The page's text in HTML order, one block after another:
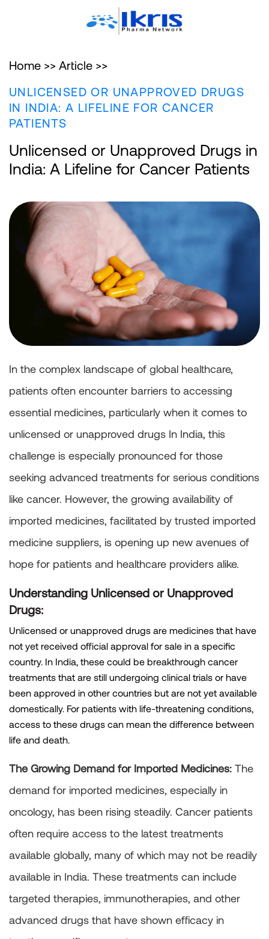
Home >> Article >>
UNLICENSED OR UNAPPROVED DRUGS
IN INDIA: A LIFELINE FOR CANCER
PATIENTS
Unlicensed or Unapproved Drugs in
India: A Lifeline for Cancer Patients
In the complex landscape of global healthcare,
patients often encounter barriers to accessing
essential medicines, particularly when it comes to
unlicensed or unapproved drugs In India, this
challenge is especially pronounced for those
seeking advanced treatments for serious conditions
like cancer. However, the growing availability of
imported medicines, facilitated by trusted imported
medicine suppliers, is opening up new avenues of
hope for patients and healthcare providers alike.
Understanding Unlicensed or Unapproved
Drugs:
Unlicensed or unapproved drugs are medicines that have
not yet received official approval for sale in a specific
country. In India, these could be breakthrough cancer
treatments that are still undergoing clinical trials or have
been approved in other countries but are not yet available
domestically. For patients with life-threatening conditions,
access to these drugs can mean the difference between
life and death.
The Growing Demand for Imported Medicines: The
demand for imported medicines, especially in
oncology, has been rising steadily. Cancer patients
often require access to the latest treatments
available globally, many of which may not be readily
available in India. These treatments can include
targeted therapies, immunotherapies, and other
advanced drugs that have shown efficacy in